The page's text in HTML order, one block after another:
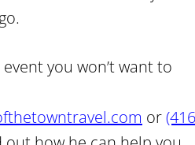
you won’t want to
or